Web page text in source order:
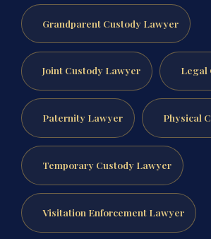
Grandparent Custody Lawyer
Joint Custody Lawyer Legal
Paternity Lawyer Physical
Temporary Custody Lawyer
Visitation Enforcement Lawyer